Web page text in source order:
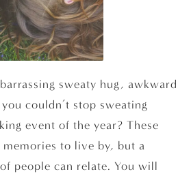
sweaty hug, awkward
couldn’t stop sweating
event of the year? These
to live by, but a
people can relate. You will